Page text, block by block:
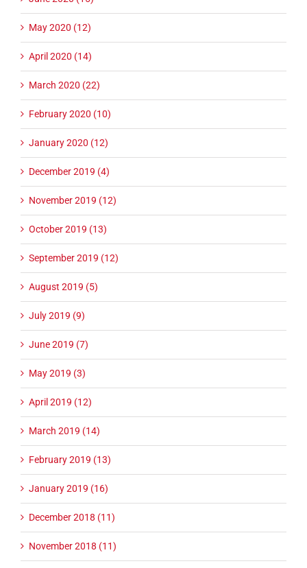
May 2020 (12)
April 2020 (14)
March 2020 (22)
February 2020 (10)
January 2020 (12)
December 2019 (4)
November 2019 (12)
October 2019 (13)
September 2019 (12)
August 2019 (5)
July 2019 (9)
June 2019 (7)
May 2019 (3)
April 2019 (12)
March 2019 (14)
February 2019 (13)
January 2019 (16)
December 2018 (11)
November 2018 (11)